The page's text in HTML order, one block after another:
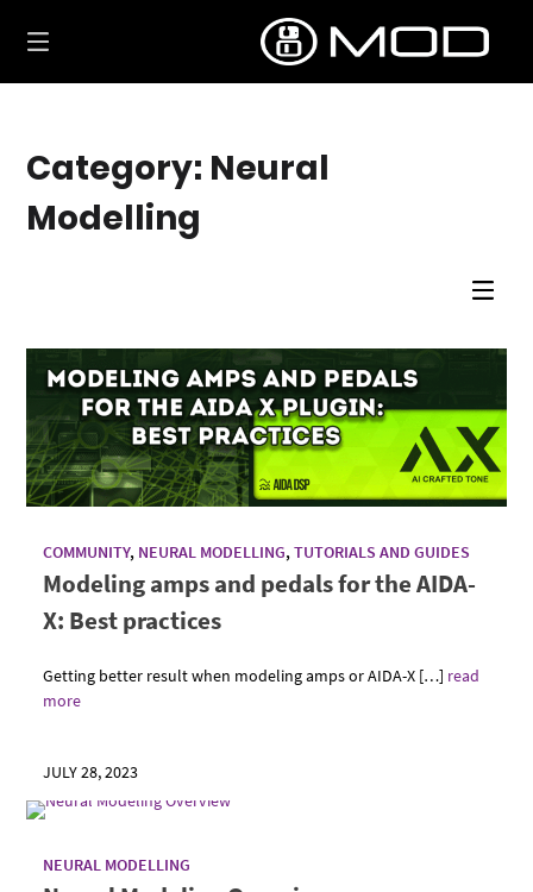
Category: Neural
Modelling
COMMUNITY, NEURAL MODELLING,TUTORIALS AND GUIDES
Modeling amps and pedals for the AIDA-
X: Best practices
Getting better result when modeling amps or AIDA-X […] read
more
JULY 28, 2023
NEURAL MODELLING